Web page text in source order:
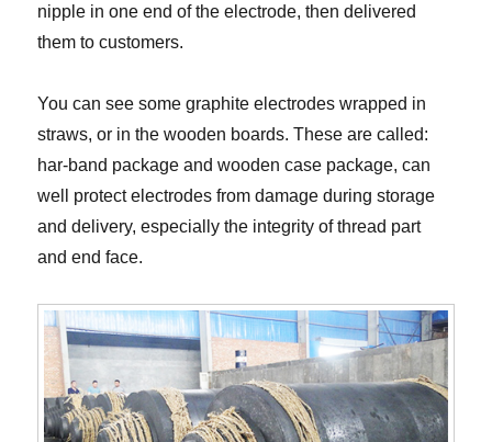
nipple in one end of the electrode, then delivered
them to customers.
You can see some graphite electrodes wrapped in
straws, or in the wooden boards. These are called:
har-band package and wooden case package, can
well protect electrodes from damage during storage
and delivery, especially the integrity of thread part
and end face.